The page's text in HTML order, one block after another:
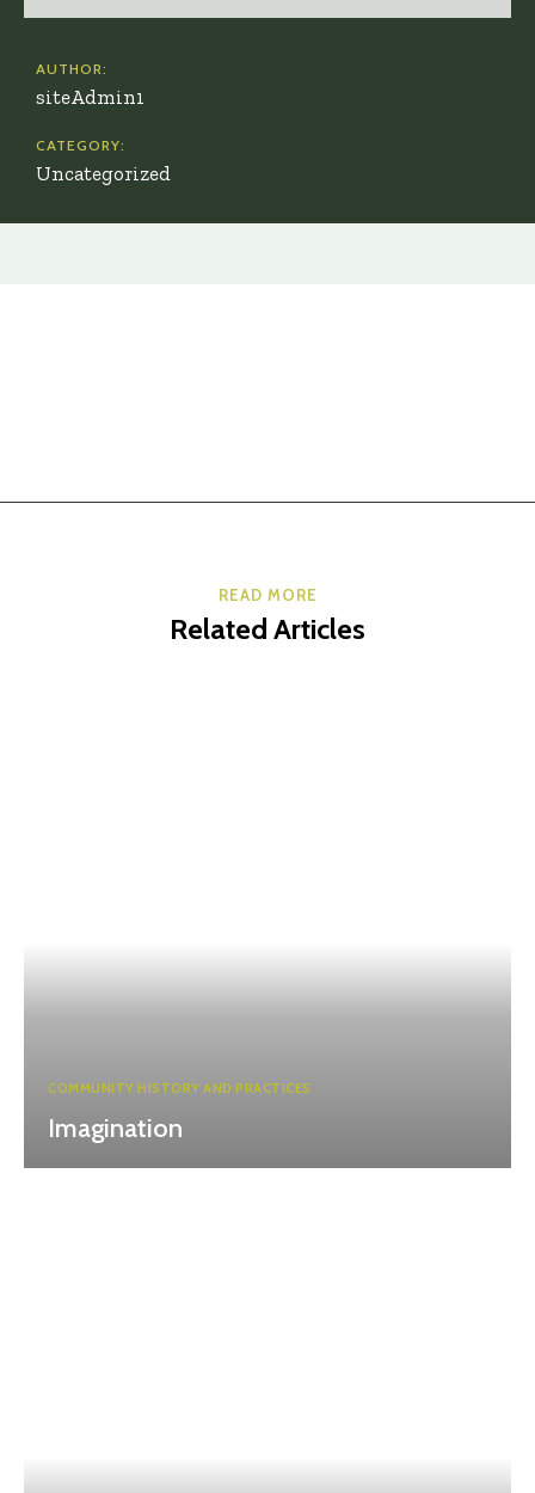
AUTHOR:
siteAdmin1
CATEGORY:
Uncategorized
READ MORE
Related Articles
COMMUNITY HISTORY AND PRACTICES
Imagination